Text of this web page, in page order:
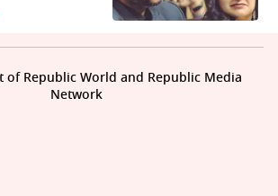
of Republic World and Republic Media
Network